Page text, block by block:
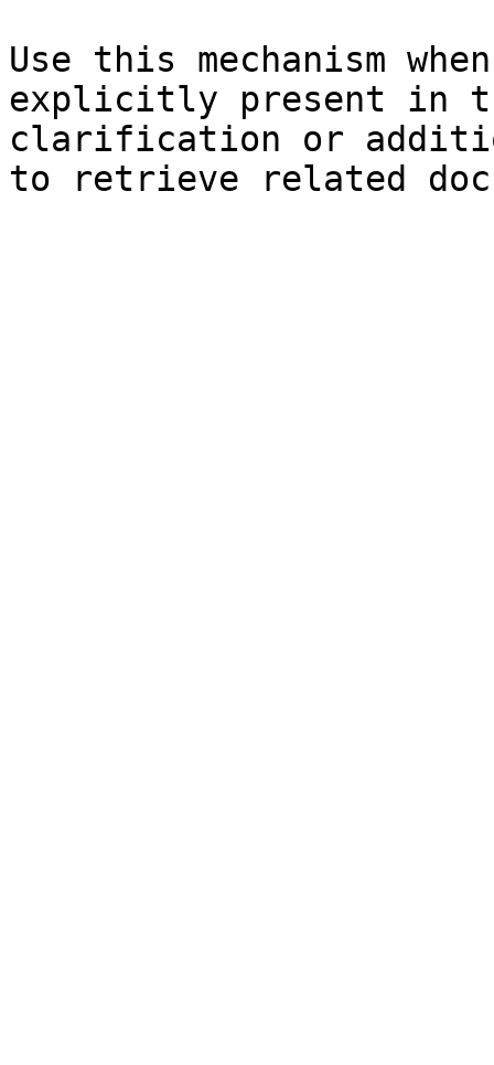
Use this mechanism
explicitly present in
clarification or